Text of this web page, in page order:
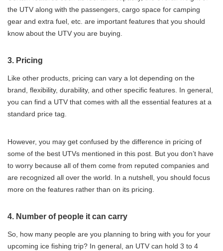
the UTV along with the passengers, cargo space for camping
gear and extra fuel, etc. are important features that you should
know about the UTV you are buying.
3. Pricing
Like other products, pricing can vary a lot depending on the
brand, flexibility, durability, and other specific features. In general,
you can find a UTV that comes with all the essential features at a
standard price tag.
However, you may get confused by the difference in pricing of
some of the best UTVs mentioned in this post. But you don’t have
to worry because all of them come from reputed companies and
are recognized all over the world. In a nutshell, you should focus
more on the features rather than on its pricing.
4. Number of people it can carry
So, how many people are you planning to bring with you for your
upcoming ice fishing trip? In general, an UTV can hold 3 to 4